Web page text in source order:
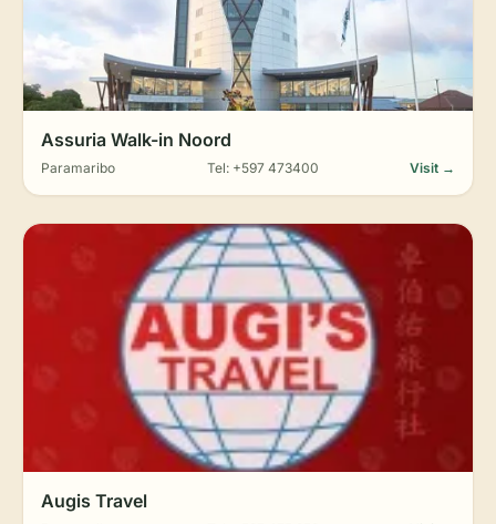
Assuria Walk-in Noord
Paramaribo Tel: +597 473400 Visit →
Augis Travel